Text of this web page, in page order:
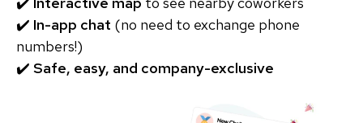
✔️ In-app chat (no need to exchange phone
numbers!)
✔️ Safe, easy, and company-exclusive